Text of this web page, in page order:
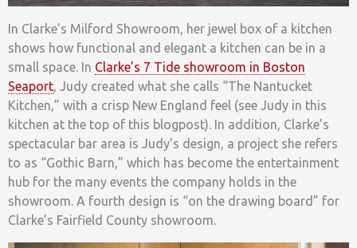
In Clarke’s Milford Showroom, her jewel box of a kitchen
shows how functional and elegant a kitchen can be in a
small space. In Clarke’s 7 Tide showroom in Boston
Seaport, Judy created what she calls “The Nantucket
Kitchen,” with a crisp New England feel (see Judy in this
kitchen at the top of this blogpost). In addition, Clarke’s
spectacular bar area is Judy’s design, a project she refers
to as “Gothic Barn,” which has become the entertainment
hub for the many events the company holds in the
showroom. A fourth design is “on the drawing board” for
Clarke’s Fairfield County showroom.